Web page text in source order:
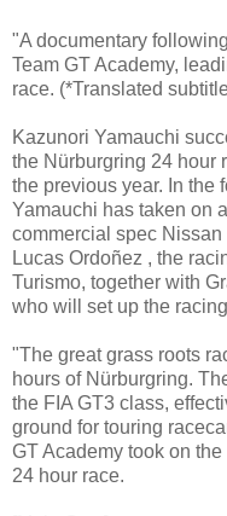
"A documentary
Team GT Academy,
race. (*Translated
Kazunori Yamauchi
the Nürburgring 24 hour
the previous year. In the
Yamauchi has taken on
commercial spec
Lucas Ordoñez , the
Turismo, together with
who will set up the
"The great grass roots
hours of Nürburgring.
the FIA GT3 class,
ground for touring
GT Academy took on
24 hour race.